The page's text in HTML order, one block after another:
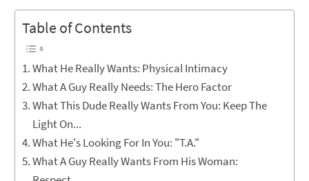
Table of Contents
What He Really Wants: Physical Intimacy
What A Guy Really Needs: The Hero Factor
What This Dude Really Wants From You: Keep The
Light On...
What He's Looking For In You: "T.A."
What A Guy Really Wants From His Woman: